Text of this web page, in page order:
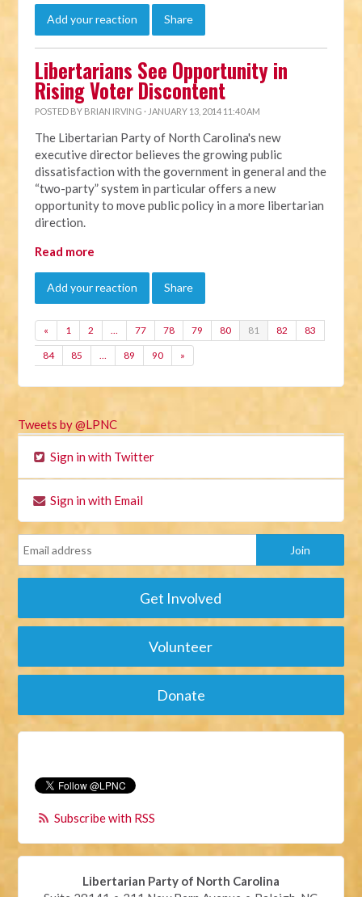
Add your reaction Share
Libertarians See Opportunity in
Rising Voter Discontent
POSTED BY BRIAN IRVING · JANUARY 13, 2014 11:40 AM
The Libertarian Party of North Carolina's new
executive director believes the growing public
dissatisfaction with the government in general and the
“two-party” system in particular offers a new
opportunity to move public policy in a more libertarian
direction.
Read more
Add your reaction Share
« 1 2 … 77 78 79 80 81 82 83
84 85 … 89 90 »
Tweets by @LPNC
Sign in with Twitter
Sign in with Email
Get Involved
Volunteer
Donate
Subscribe with RSS
Libertarian Party of North Carolina